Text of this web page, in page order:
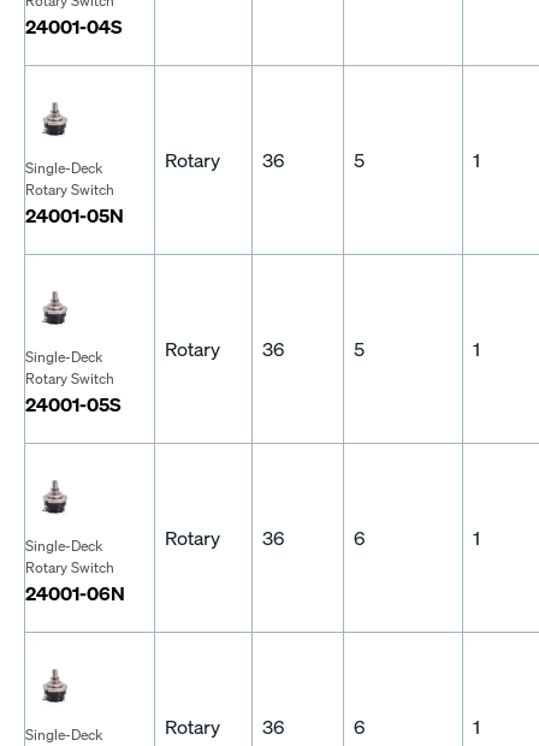
24001-04S
Single-Deck
Rotary Switch
24001-05N
Rotary 36 5 1
Single-Deck
Rotary Switch
24001-05S
Rotary 36 5 1
Single-Deck
Rotary Switch
24001-06N
Rotary 36 6 1
Single-Deck
Rotary 36 6 1